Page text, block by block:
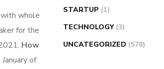
whole
for the
How
of
STARTUP (1)
TECHNOLOGY (3)
UNCATEGORIZED (578)